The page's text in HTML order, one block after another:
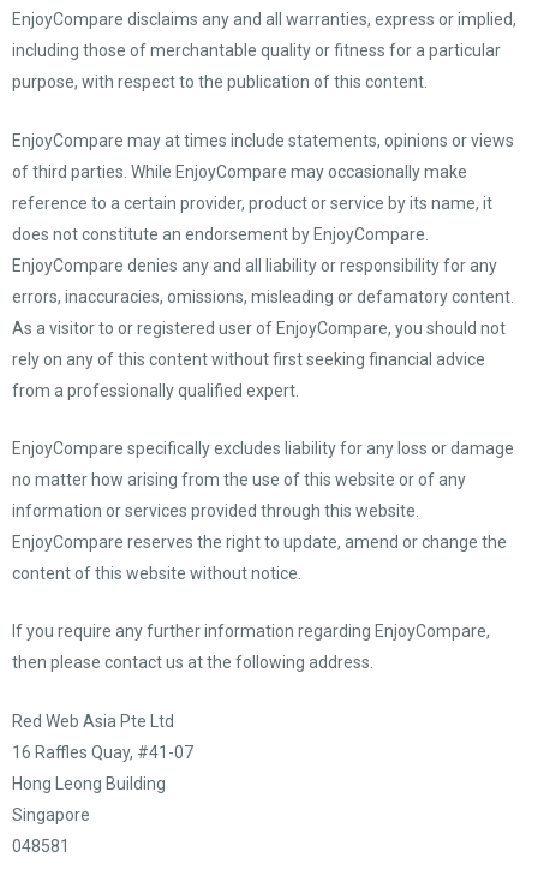
EnjoyCompare disclaims any and all warranties, express or implied,
including those of merchantable quality or fitness for a particular
purpose, with respect to the publication of this content.
EnjoyCompare may at times include statements, opinions or views
of third parties. While EnjoyCompare may occasionally make
reference to a certain provider, product or service by its name, it
does not constitute an endorsement by EnjoyCompare.
EnjoyCompare denies any and all liability or responsibility for any
errors, inaccuracies, omissions, misleading or defamatory content.
As a visitor to or registered user of EnjoyCompare, you should not
rely on any of this content without first seeking financial advice
from a professionally qualified expert.
EnjoyCompare specifically excludes liability for any loss or damage
no matter how arising from the use of this website or of any
information or services provided through this website.
EnjoyCompare reserves the right to update, amend or change the
content of this website without notice.
If you require any further information regarding EnjoyCompare,
then please contact us at the following address.
Red Web Asia Pte Ltd
16 Raffles Quay, #41-07
Hong Leong Building
Singapore
048581